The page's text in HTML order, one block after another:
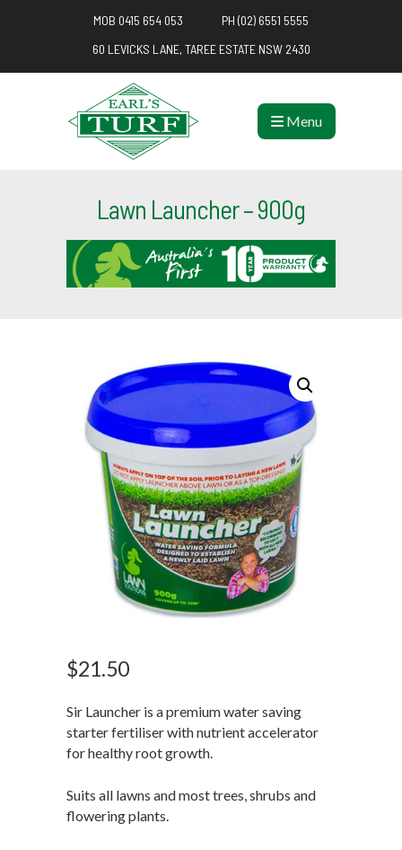
MOB 0415 654 053
PH (02) 6551 5555
60 LEVICKS LANE, TAREE ESTATE NSW 2430
Menu
Lawn Launcher – 900g
$21.50
Sir Launcher is a premium water saving
starter fertiliser with nutrient accelerator
for healthy root growth.
Suits all lawns and most trees, shrubs and
flowering plants.